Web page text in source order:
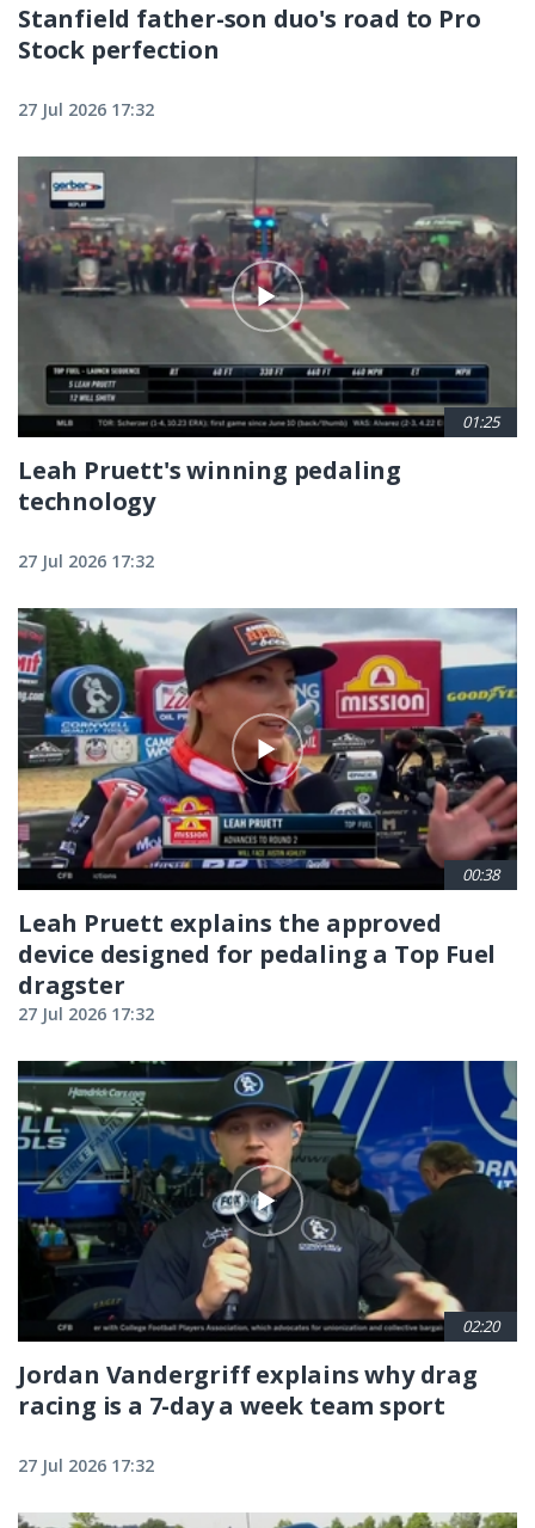
Stanfield father-son duo's road to Pro
Stock perfection
27 Jul 2026 17:32
01:25
Leah Pruett's winning pedaling
technology
27 Jul 2026 17:32
00:38
Leah Pruett explains the approved
device designed for pedaling a Top Fuel
dragster
27 Jul 2026 17:32
02:20
Jordan Vandergriff explains why drag
racing is a 7-day a week team sport
27 Jul 2026 17:32